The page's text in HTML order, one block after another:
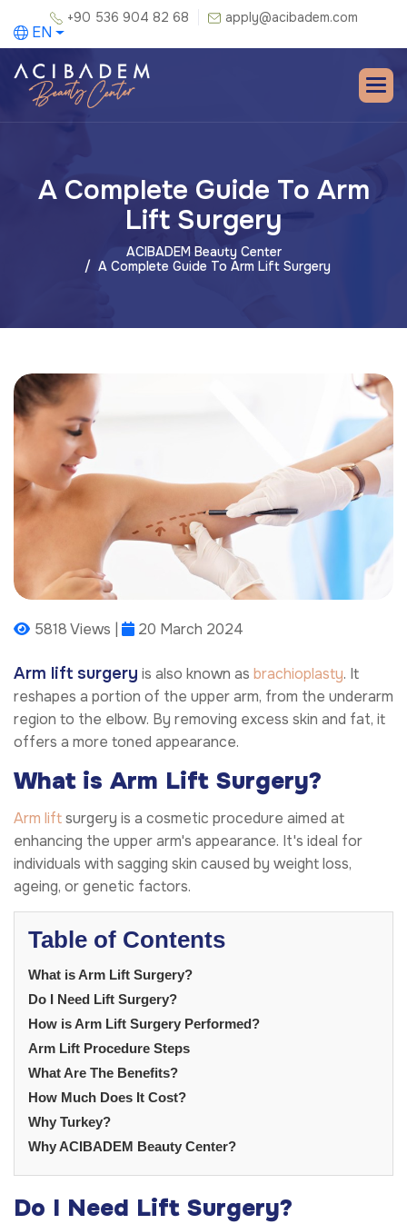
+90 536 904 82 68 apply@acibadem.com
EN
A Complete Guide To Arm
Lift Surgery
ACIBADEM Beauty Center
A Complete Guide To Arm Lift Surgery
5818 Views | 20 March 2024
Arm lift surgery is also known as brachioplasty. It
reshapes a portion of the upper arm, from the underarm
region to the elbow. By removing excess skin and fat, it
offers a more toned appearance.
What is Arm Lift Surgery?
Arm liftsurgery is a cosmetic procedure aimed at
enhancing the upper arm's appearance. It's ideal for
individuals with sagging skin caused by weight loss,
ageing, or genetic factors.
Table of Contents
What is Arm Lift Surgery?
Do I Need Lift Surgery?
How is Arm Lift Surgery Performed?
Arm Lift Procedure Steps
What Are The Benefits?
How Much Does It Cost?
Why Turkey?
Why ACIBADEM Beauty Center?
Do I Need Lift Surgery?